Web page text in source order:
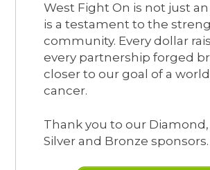
West Fight On is not just
is a testament to the
community. Every dollar
every partnership forged
closer to our goal of a
cancer.
Thank you to our Diamond,
Silver and Bronze sponsors.